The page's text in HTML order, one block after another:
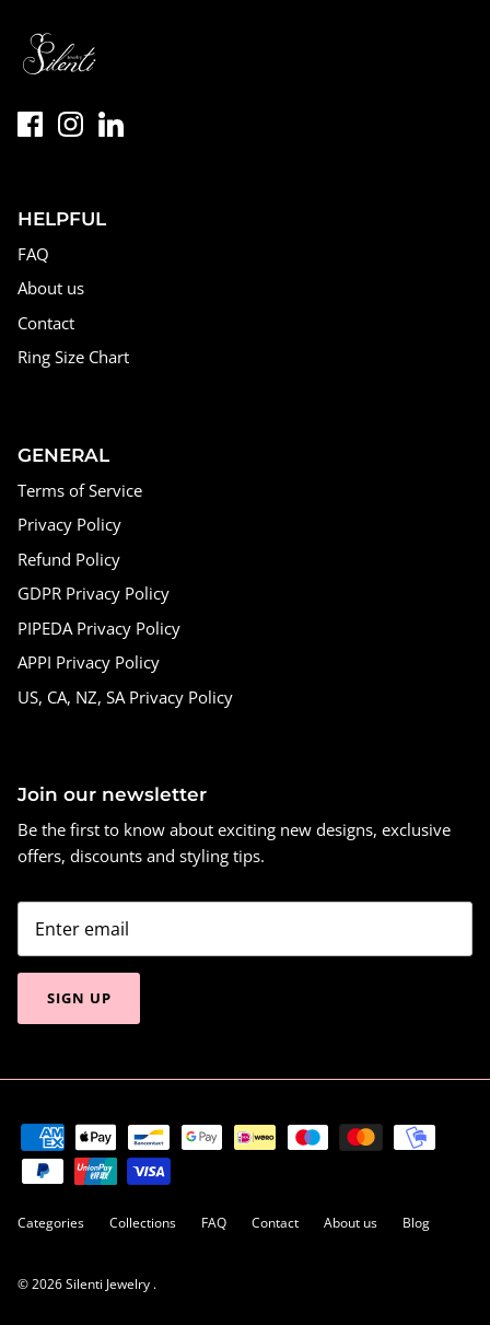
HELPFUL
FAQ
About us
Contact
Ring Size Chart
GENERAL
Terms of Service
Privacy Policy
Refund Policy
GDPR Privacy Policy
PIPEDA Privacy Policy
APPI Privacy Policy
US, CA, NZ, SA Privacy Policy
Join our newsletter
Be the first to know about exciting new designs, exclusive
offers, discounts and styling tips.
SIGN UP
Categories Collections FAQ Contact About us Blog
© 2026Silenti Jewelry .